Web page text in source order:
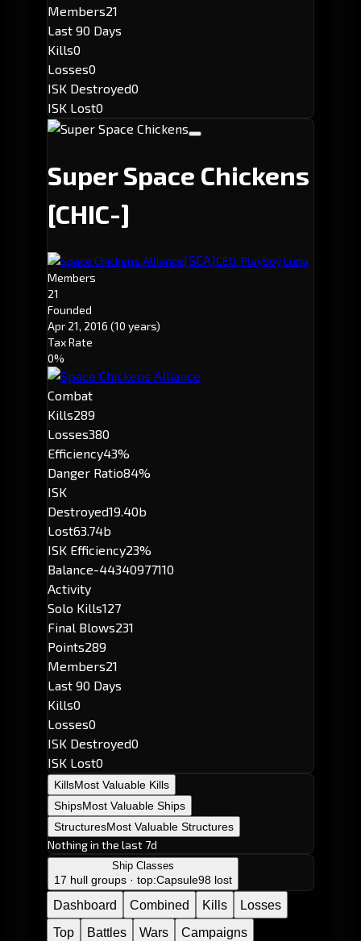
Members21
Last 90 Days
Kills0
Losses0
ISK Destroyed0
ISK Lost0
Super Space Chickens
[CHIC-]
Space Chickens Alliance[SCA]CEO: Playboy Luna
Members
21
Founded
Apr 21, 2016 (10 years)
Tax Rate
0%
Combat
Kills289
Losses380
Efficiency43%
Danger Ratio84%
ISK
Destroyed19.40b
Lost63.74b
ISK Efficiency23%
Balance-44340977110
Activity
Solo Kills127
Final Blows231
Points289
Members21
Last 90 Days
Kills0
Losses0
ISK Destroyed0
ISK Lost0
KillsMost Valuable Kills
ShipsMost Valuable Ships
StructuresMost Valuable Structures
Nothing in the last 7d
Ship Classes
17 hull groups · top:Capsule98 lost
Dashboard Combined Kills
Losses
Top
Battles Wars
Campaigns